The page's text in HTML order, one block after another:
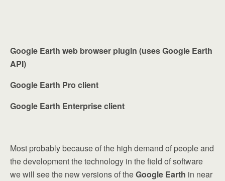
Google Earth web browser plugin (uses Google Earth
API)
Google Earth Pro client
Google Earth Enterprise client
Most probably because of the high demand of people and
the development the technology in the field of software
we will see the new versions of theGoogle Earth in near